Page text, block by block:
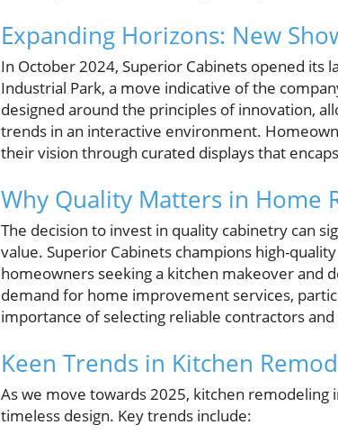
Expanding Horizons: New
In October 2024, Superior Cabinets opened its
Industrial Park, a move indicative of the
designed around the principles of innovation,
trends in an interactive environment.
their vision through curated displays that
Why Quality Matters in Home
The decision to invest in quality cabinetry can
value. Superior Cabinets champions high-
homeowners seeking a kitchen makeover and
demand for home improvement services,
importance of selecting reliable contractors
Keen Trends in Kitchen
As we move towards 2025, kitchen
timeless design. Key trends include: